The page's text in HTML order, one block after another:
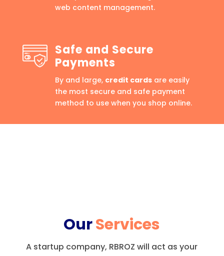
web content management.
Safe and Secure
Payments
By and large, credit cardsare easily
the most secure and safe payment
method to use when you shop online.
OurServices
A startup company, RBROZ will act as your